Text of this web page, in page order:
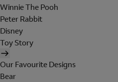
Winnie The Pooh
Peter Rabbit
Disney
Toy Story
Our Favourite Designs
Bear